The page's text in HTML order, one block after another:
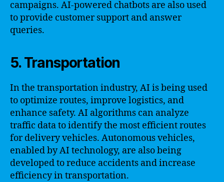
campaigns. AI-powered chatbots are also used
to provide customer support and answer
queries.
5. Transportation
In the transportation industry, AI is being used
to optimize routes, improve logistics, and
enhance safety. AI algorithms can analyze
traffic data to identify the most efficient routes
for delivery vehicles. Autonomous vehicles,
enabled by AI technology, are also being
developed to reduce accidents and increase
efficiency in transportation.